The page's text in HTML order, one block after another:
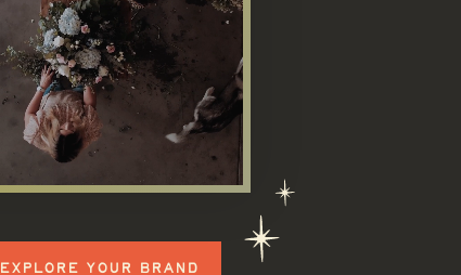
EXPLORE YOUR BRAND